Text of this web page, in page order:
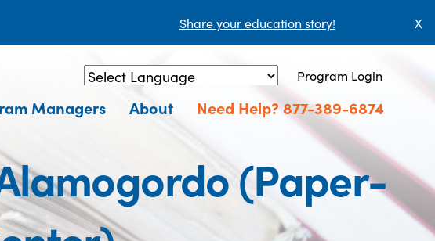
Share your education story! X
Powered by Translate
Program Login
Managers About Need Help? 877-389-6874
(Paper-